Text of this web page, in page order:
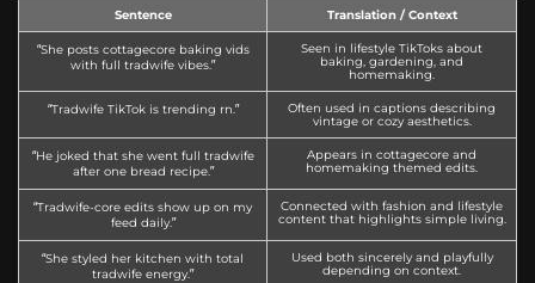
Sentence Translation / Context
“She posts cottagecore baking vids
with full tradwife vibes.”
Seen in lifestyle TikToks about
baking, gardening, and
homemaking.
“Tradwife TikTok is trending rn.”
Often used in captions describing
vintage or cozy aesthetics.
“He joked that she went full tradwife
after one bread recipe.”
Appears in cottagecore and
homemaking themed edits.
“Tradwife-core edits show up on my
feed daily.”
Connected with fashion and lifestyle
content that highlights simple living.
“She styled her kitchen with total
tradwife energy.”
Used both sincerely and playfully
depending on context.